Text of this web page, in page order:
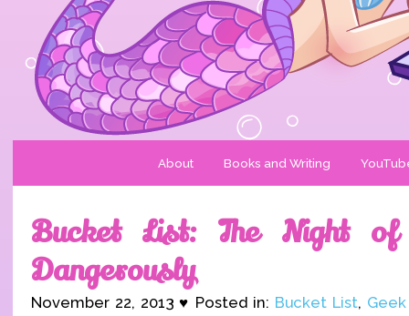
About Books and Writing
Bucket List: The Night of
Dangerously
November 22, 2013 ♥ Posted in: Bucket List,